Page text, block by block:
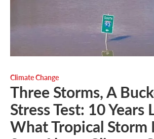
Climate Change
Three Storms, A
Stress Test: 10 Years
What Tropical Storm